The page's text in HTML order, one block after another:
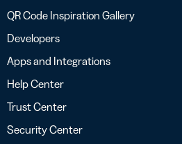
QR Code Inspiration Gallery
Developers
Apps and Integrations
Help Center
Trust Center
Security Center